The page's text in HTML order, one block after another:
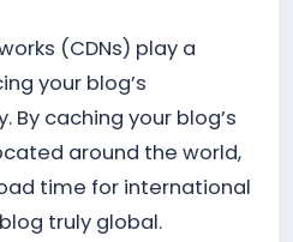
(CDNs) play a
your blog’s
caching your blog’s
around the world,
time for international
truly global.